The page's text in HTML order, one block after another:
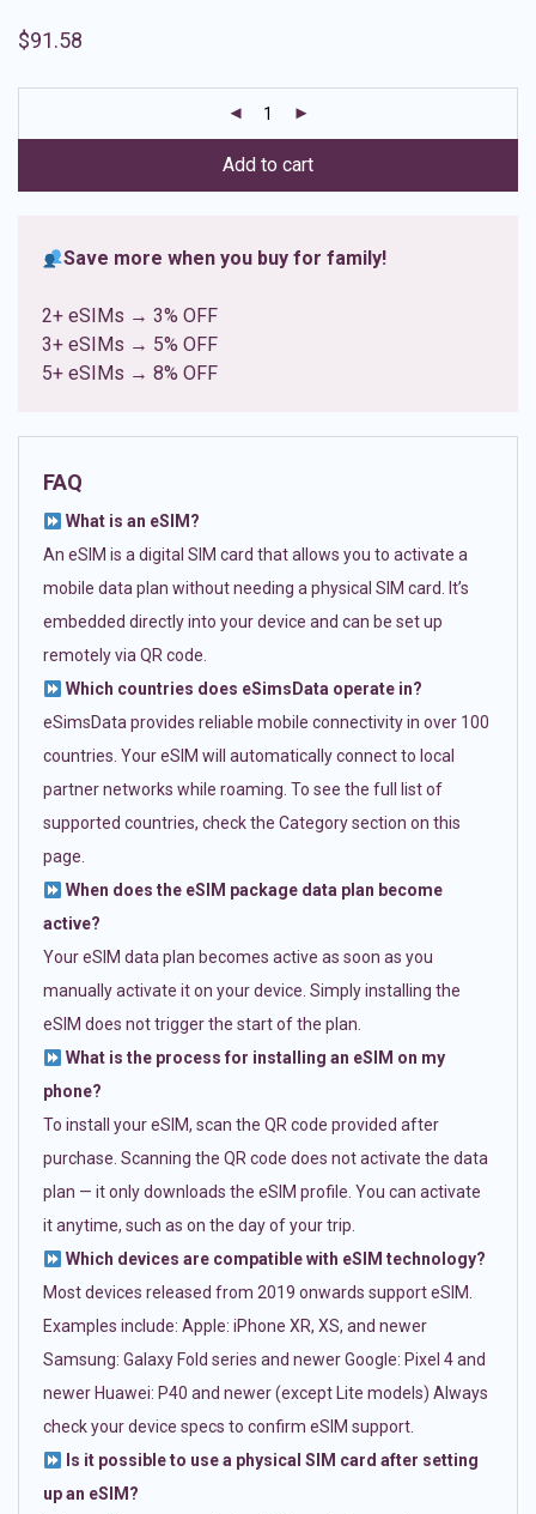
out of 5
ratings
$91.58
Add to cart
Save more when you buy for family!
2+ eSIMs → 3% OFF
3+ eSIMs → 5% OFF
5+ eSIMs → 8% OFF
FAQ
What is an eSIM?
An eSIM is a digital SIM card that allows you to activate a
mobile data plan without needing a physical SIM card. It’s
embedded directly into your device and can be set up
remotely via QR code.
Which countries does eSimsData operate in?
eSimsData provides reliable mobile connectivity in over 100
countries. Your eSIM will automatically connect to local
partner networks while roaming. To see the full list of
supported countries, check the Category section on this
page.
When does the eSIM package data plan become
active?
Your eSIM data plan becomes active as soon as you
manually activate it on your device. Simply installing the
eSIM does not trigger the start of the plan.
What is the process for installing an eSIM on my
phone?
To install your eSIM, scan the QR code provided after
purchase. Scanning the QR code does not activate the data
plan — it only downloads the eSIM profile. You can activate
it anytime, such as on the day of your trip.
Which devices are compatible with eSIM technology?
Most devices released from 2019 onwards support eSIM.
Examples include: Apple: iPhone XR, XS, and newer
Samsung: Galaxy Fold series and newer Google: Pixel 4 and
newer Huawei: P40 and newer (except Lite models) Always
check your device specs to confirm eSIM support.
Is it possible to use a physical SIM card after setting
up an eSIM?